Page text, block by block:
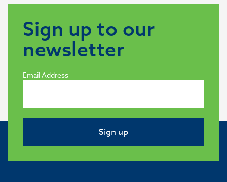
Sign up to our
newsletter
Email Address
Sign up